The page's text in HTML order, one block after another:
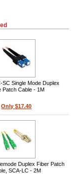
SC Single Mode Duplex
Patch Cable - 1M
Only $17.40
Duplex Fiber Patch
SCA-LC - 2M